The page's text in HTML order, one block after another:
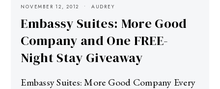
NOVEMBER 12, 2012 AUDREY
Embassy Suites: More Good
Company and One FREE-
Night Stay Giveaway
Embassy Suites: More Good Company Every